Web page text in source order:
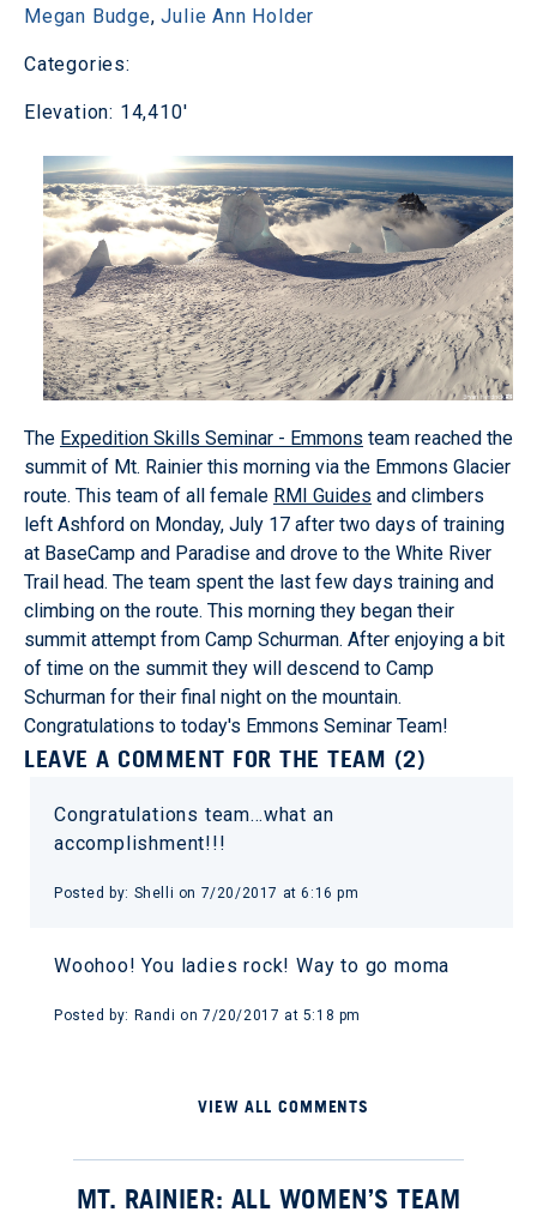
Megan Budge,Julie Ann Holder
Categories:
Elevation: 14,410'
The Expedition Skills Seminar - Emmons team reached the
summit of Mt. Rainier this morning via the Emmons Glacier
route. This team of all female RMI Guides and climbers
left Ashford on Monday, July 17 after two days of training
at BaseCamp and Paradise and drove to the White River
Trail head. The team spent the last few days training and
climbing on the route. This morning they began their
summit attempt from Camp Schurman. After enjoying a bit
of time on the summit they will descend to Camp
Schurman for their final night on the mountain.
Congratulations to today's Emmons Seminar Team!
LEAVE A COMMENT FOR THE TEAM (2)
Congratulations team…what an
accomplishment!!!
Posted by: Shelli on 7/20/2017 at 6:16 pm
Woohoo! You ladies rock! Way to go moma
Posted by: Randi on 7/20/2017 at 5:18 pm
VIEW ALL COMMENTS
MT. RAINIER: ALL WOMEN’S TEAM